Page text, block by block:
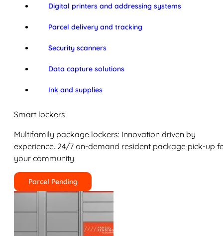
Digital printers and addressing systems
Parcel delivery and tracking
Security scanners
Data capture solutions
Ink and supplies
Smart lockers
Multifamily package lockers: Innovation driven by
experience. 24/7 on-demand resident package pick-up
your community.
Parcel Pending